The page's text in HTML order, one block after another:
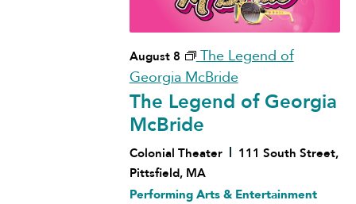
August 8
The Legend of
Georgia McBride
The Legend of Georgia
McBride
Colonial Theater
111 South Street,
Pittsfield, MA
Performing Arts & Entertainment